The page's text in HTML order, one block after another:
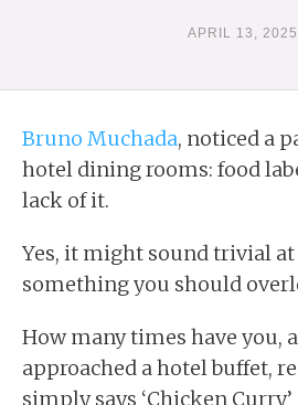
APRIL 13, 2025
Bruno Muchada, noticed a
hotel dining rooms: food
lack of it.
Yes, it might sound trivial
something you should
How many times have you,
approached a hotel buffet,
simply says ‘Chicken